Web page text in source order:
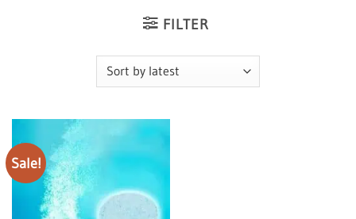
FILTER
Sale!